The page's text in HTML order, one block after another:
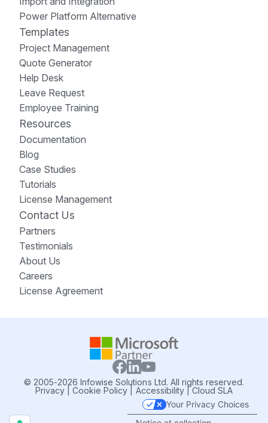
Power Platform Alternative
Templates
Project Management
Quote Generator
Help Desk
Leave Request
Employee Training
Resources
Documentation
Blog
Case Studies
Tutorials
License Management
Contact Us
Partners
Testimonials
About Us
Careers
License Agreement
© 2005-2026 Infowise Solutions Ltd. All rights reserved.
Privacy| Cookie Policy Accessibility|Cloud SLA
Your Privacy Choices